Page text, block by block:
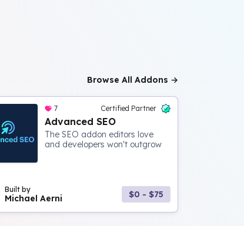
Browse All Addons →
7 Certified Partner
Advanced SEO
The SEO addon editors love
and developers won't outgrow
Built by
Michael Aerni $0 - $75